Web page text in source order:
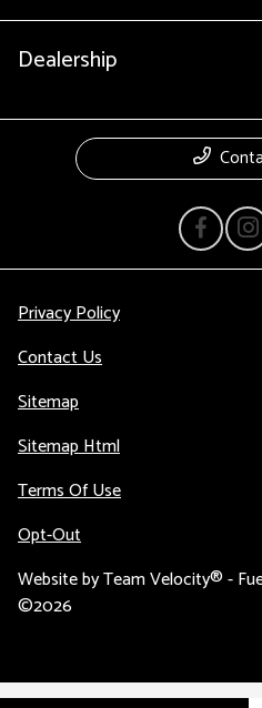
Dealership
Privacy Policy
Contact Us
Sitemap
Sitemap Html
Terms Of Use
Opt-Out
Website byTeam Velocity®-
©2026